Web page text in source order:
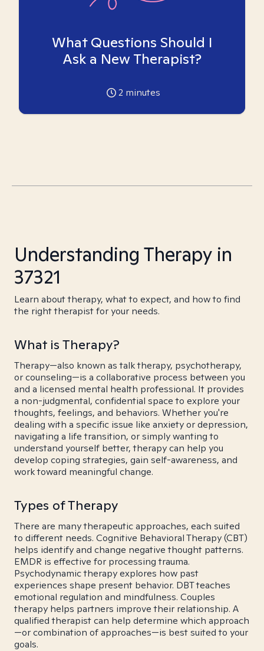
What Questions Should I
Ask a New Therapist?
2 minutes
Understanding Therapy in
37321
Learn about therapy, what to expect, and how to find
the right therapist for your needs.
What is Therapy?
Therapy—also known as talk therapy, psychotherapy,
or counseling—is a collaborative process between you
and a licensed mental health professional. It provides
a non-judgmental, confidential space to explore your
thoughts, feelings, and behaviors. Whether you're
dealing with a specific issue like anxiety or depression,
navigating a life transition, or simply wanting to
understand yourself better, therapy can help you
develop coping strategies, gain self-awareness, and
work toward meaningful change.
Types of Therapy
There are many therapeutic approaches, each suited
to different needs. Cognitive Behavioral Therapy (CBT)
helps identify and change negative thought patterns.
EMDR is effective for processing trauma.
Psychodynamic therapy explores how past
experiences shape present behavior. DBT teaches
emotional regulation and mindfulness. Couples
therapy helps partners improve their relationship. A
qualified therapist can help determine which approach
—or combination of approaches—is best suited to your
goals.